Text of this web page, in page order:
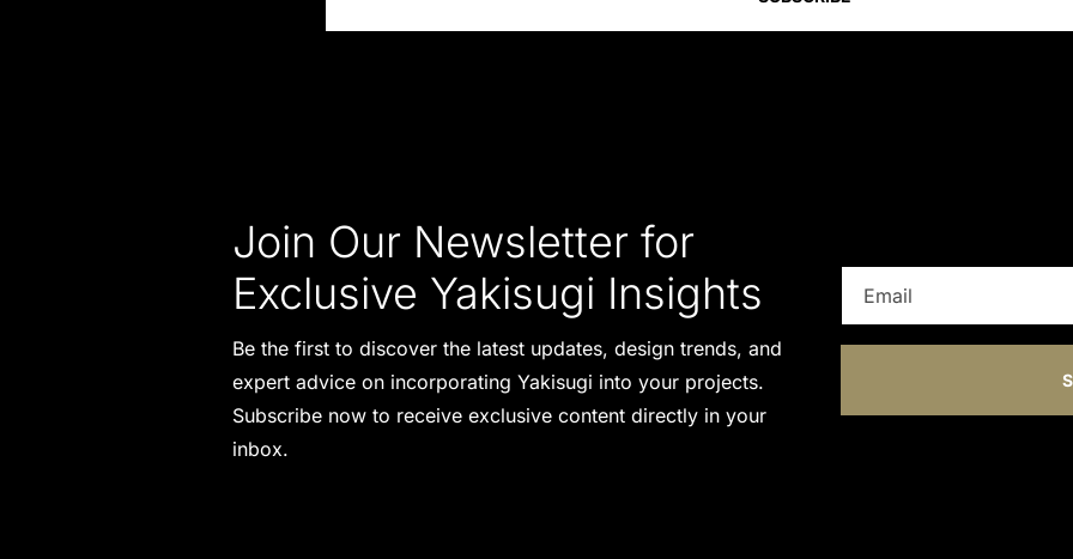
Join Our Newsletter for
Exclusive Yakisugi Insights
Be the first to discover the latest updates, design trends, and
expert advice on incorporating Yakisugi into your projects.
Subscribe now to receive exclusive content directly in your
inbox.